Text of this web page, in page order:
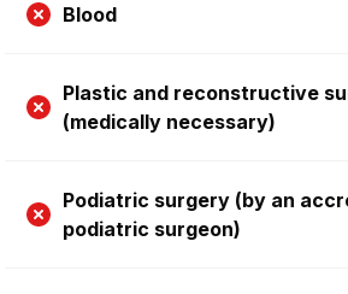
Blood
Plastic and reconstructive
(medically necessary)
Podiatric surgery (by an
podiatric surgeon)